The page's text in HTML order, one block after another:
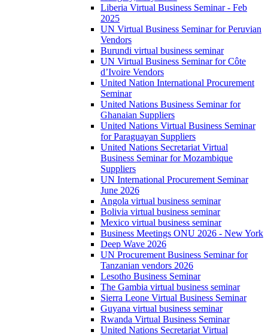
Liberia Virtual Business Seminar - Feb
2025
UN Virtual Business Seminar for Peruvian
Vendors
Burundi virtual business seminar
UN Virtual Business Seminar for Côte
d’Ivoire Vendors
United Nation International Procurement
Seminar
United Nations Business Seminar for
Ghanaian Suppliers
United Nations Virtual Business Seminar
for Paraguayan Suppliers
United Nations Secretariat Virtual
Business Seminar for Mozambique
Suppliers
UN International Procurement Seminar
June 2026
Angola virtual business seminar
Bolivia virtual business seminar
Mexico virtual business seminar
Business Meetings ONU 2026 - New York
Deep Wave 2026
UN Procurement Business Seminar for
Tanzanian vendors 2026
Lesotho Business Seminar
The Gambia virtual business seminar
Sierra Leone Virtual Business Seminar
Guyana virtual business seminar
Rwanda Virtual Business Seminar
United Nations Secretariat Virtual